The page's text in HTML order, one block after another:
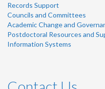
Records Support
Councils and Committees
Academic Change and
Postdoctoral Resources and
Information Systems